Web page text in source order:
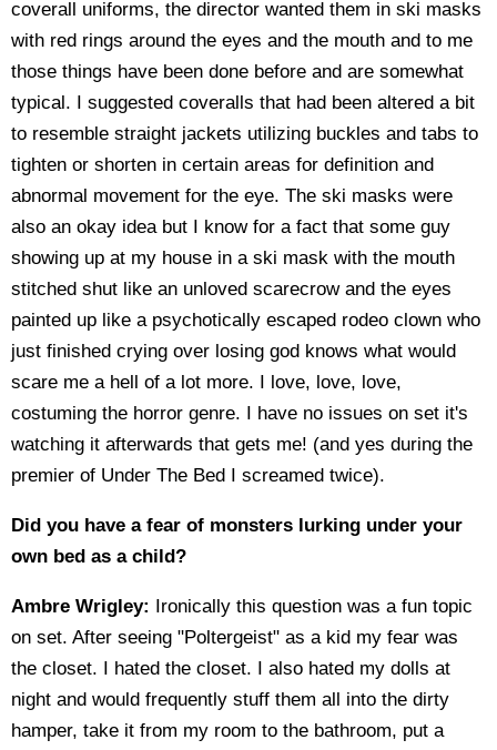
coverall uniforms, the director wanted them in ski masks
with red rings around the eyes and the mouth and to me
those things have been done before and are somewhat
typical. I suggested coveralls that had been altered a bit
to resemble straight jackets utilizing buckles and tabs to
tighten or shorten in certain areas for definition and
abnormal movement for the eye. The ski masks were
also an okay idea but I know for a fact that some guy
showing up at my house in a ski mask with the mouth
stitched shut like an unloved scarecrow and the eyes
painted up like a psychotically escaped rodeo clown who
just finished crying over losing god knows what would
scare me a hell of a lot more. I love, love, love,
costuming the horror genre. I have no issues on set it's
watching it afterwards that gets me! (and yes during the
premier of Under The Bed I screamed twice).
Did you have a fear of monsters lurking under your
own bed as a child?
Ambre Wrigley: Ironically this question was a fun topic
on set. After seeing "Poltergeist" as a kid my fear was
the closet. I hated the closet. I also hated my dolls at
night and would frequently stuff them all into the dirty
hamper, take it from my room to the bathroom, put a